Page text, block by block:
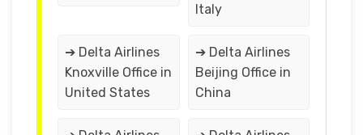
Italy
➔ Delta Airlines
Knoxville Office in
United States
➔ Delta Airlines
Beijing Office in
China